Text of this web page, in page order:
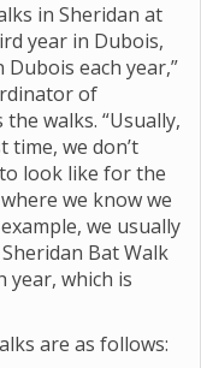
in Sheridan at
year in Dubois,
each year,”
of
the walks. “Usually,
time, we don’t
look like for the
we know we
we usually
Bat Walk
year, which is
are as follows: